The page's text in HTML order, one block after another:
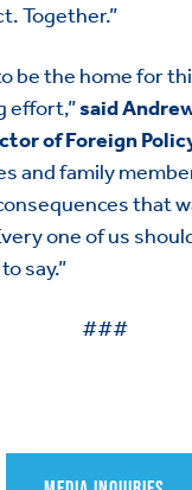
HOME
JOIN US
Toggle child items
SCORECARD
Together.”
be the home for
effort,”said
of Foreign
and family
that
one of us
say.”
###